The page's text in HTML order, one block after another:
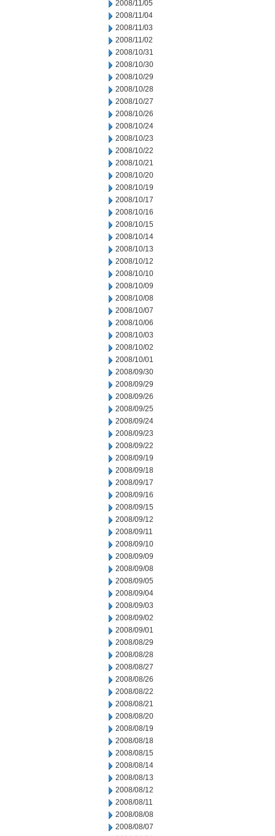
2008/11/05
2008/11/04
2008/11/03
2008/11/02
2008/10/31
2008/10/30
2008/10/29
2008/10/28
2008/10/27
2008/10/26
2008/10/24
2008/10/23
2008/10/22
2008/10/21
2008/10/20
2008/10/19
2008/10/17
2008/10/16
2008/10/15
2008/10/14
2008/10/13
2008/10/12
2008/10/10
2008/10/09
2008/10/08
2008/10/07
2008/10/06
2008/10/03
2008/10/02
2008/10/01
2008/09/30
2008/09/29
2008/09/26
2008/09/25
2008/09/24
2008/09/23
2008/09/22
2008/09/19
2008/09/18
2008/09/17
2008/09/16
2008/09/15
2008/09/12
2008/09/11
2008/09/10
2008/09/09
2008/09/08
2008/09/05
2008/09/04
2008/09/03
2008/09/02
2008/09/01
2008/08/29
2008/08/28
2008/08/27
2008/08/26
2008/08/22
2008/08/21
2008/08/20
2008/08/19
2008/08/18
2008/08/15
2008/08/14
2008/08/13
2008/08/12
2008/08/11
2008/08/08
2008/08/07